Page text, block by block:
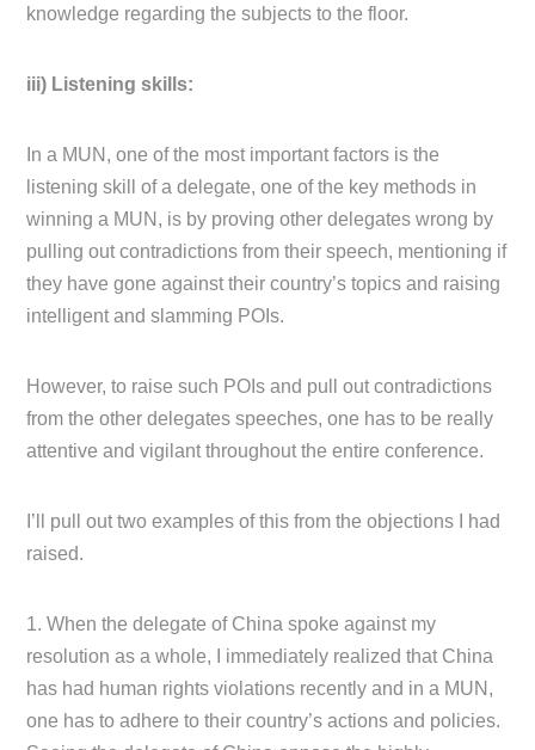
knowledge regarding the subjects to the floor.
iii) Listening skills:
In a MUN, one of the most important factors is the
listening skill of a delegate, one of the key methods in
winning a MUN, is by proving other delegates wrong by
pulling out contradictions from their speech, mentioning if
they have gone against their country’s topics and raising
intelligent and slamming POIs.
However, to raise such POIs and pull out contradictions
from the other delegates speeches, one has to be really
attentive and vigilant throughout the entire conference.
I’ll pull out two examples of this from the objections I had
raised.
1. When the delegate of China spoke against my
resolution as a whole, I immediately realized that China
has had human rights violations recently and in a MUN,
one has to adhere to their country’s actions and policies.